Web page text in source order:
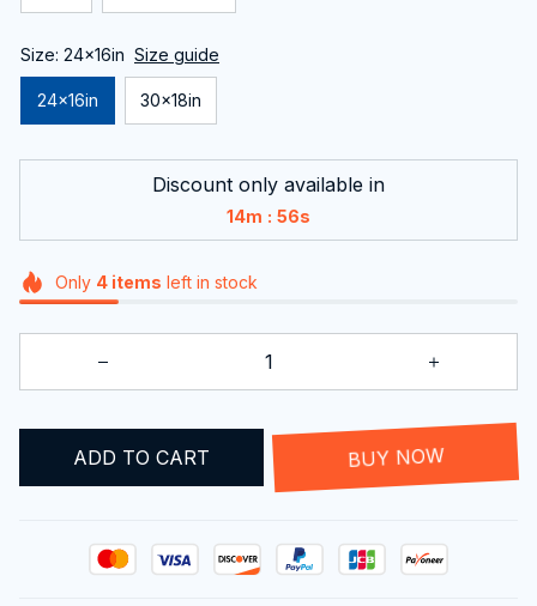
Size: 24x16in Size guide
24x16in 30x18in
Discount only available in
14m : 55s
Only 4items left in stock
ADD TO CART BUY NOW